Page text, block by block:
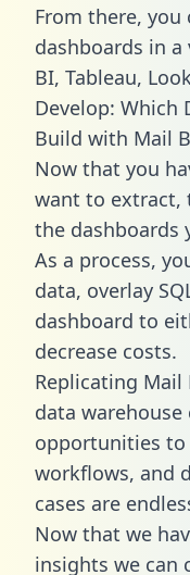
From there,
dashboards in
BI, Tableau,
Develop: Which
Build with Mail
Now that you
want to extract,
the dashboards
As a process,
data, overlay
dashboard to
decrease costs.
Replicating
data
opportunities to
workflows, and
cases are
Now that we
insights we can